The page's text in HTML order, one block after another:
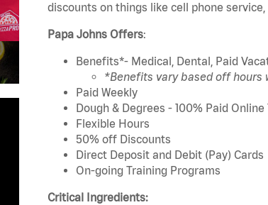
discounts on things like cell phone
Papa Johns Offers:
Benefits*- Medical, Dental, Paid
*Benefits vary based off hours
Paid Weekly
Dough & Degrees - 100% Paid
Flexible Hours
50% off Discounts
Direct Deposit and Debit (Pay) Cards
On-going Training Programs
Critical Ingredients: